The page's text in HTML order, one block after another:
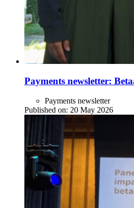
Payments newsletter:
Payments newsletter
Published on: 20 May 2026